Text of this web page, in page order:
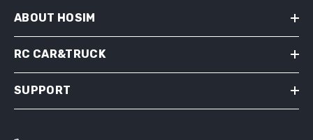
ABOUT HOSIM
RC CAR&TRUCK
SUPPORT